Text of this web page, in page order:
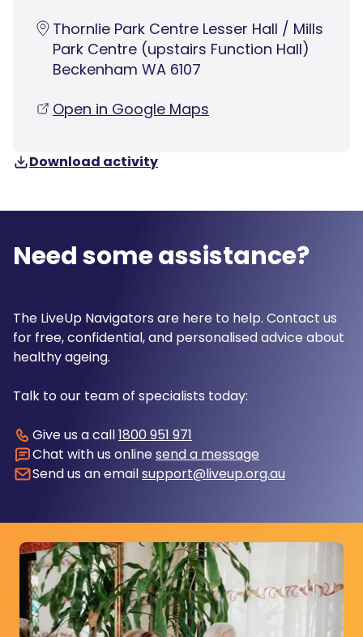
Thornlie Park Centre Lesser Hall / Mills
Park Centre (upstairs Function Hall)
Beckenham WA 6107
Open in Google Maps
Download activity
Need some assistance?
The LiveUp Navigators are here to help. Contact us
for free, confidential, and personalised advice about
healthy ageing.
Talk to our team of specialists today:
Give us a call1800 951 971
Chat with us online send a message
Send us an emailsupport@liveup.org.au